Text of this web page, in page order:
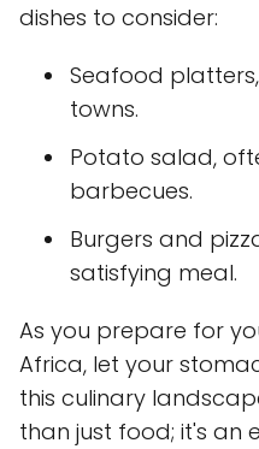
dishes to consider:
Seafood
towns.
Potato salad,
barbecues.
Burgers and
satisfying meal.
As you prepare for
Africa, let your
this culinary
than just food; it's an